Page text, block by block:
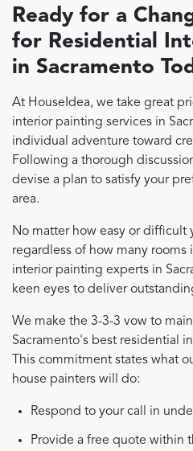
Ready for a
for Residential
in Sacramento
At HouseIdea, we take great
interior painting services in
individual adventure toward
Following a thorough
devise a plan to satisfy your
area.
No matter how easy or difficult
regardless of how many rooms
interior painting experts in
keen eyes to deliver
We make the 3-3-3 vow to
Sacramento's best residential
This commitment states what
house painters will do:
Respond to your call in
Provide a free quote within